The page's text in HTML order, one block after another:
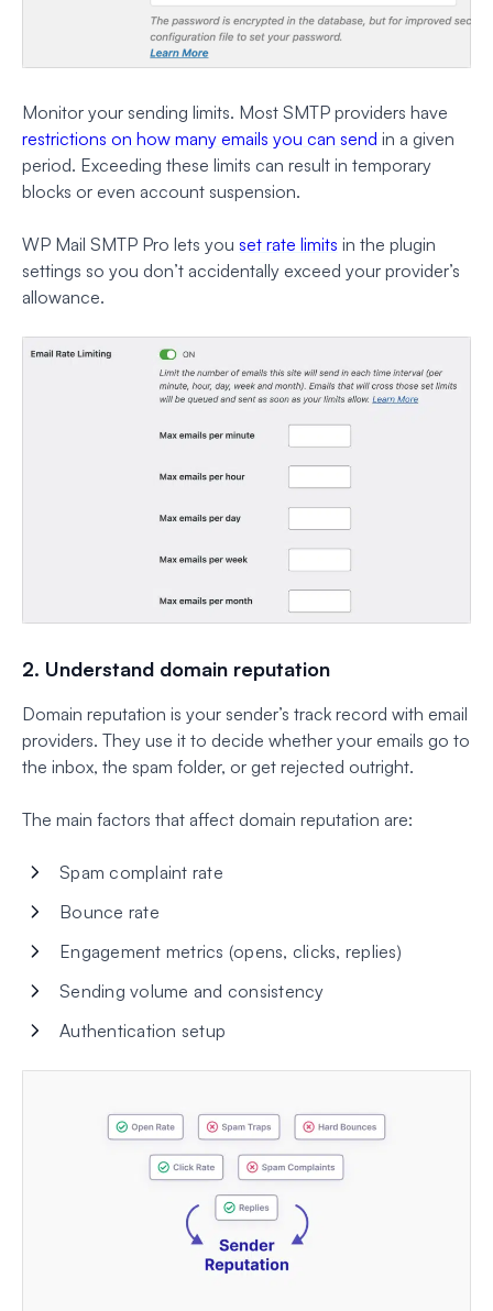
Monitor your sending limits. Most SMTP providers have
restrictions on how many emails you can send in a given
period. Exceeding these limits can result in temporary
blocks or even account suspension.
WP Mail SMTP Pro lets you set rate limits in the plugin
settings so you don’t accidentally exceed your provider’s
allowance.
2. Understand domain reputation
Domain reputation is your sender’s track record with email
providers. They use it to decide whether your emails go to
the inbox, the spam folder, or get rejected outright.
The main factors that affect domain reputation are:
Spam complaint rate
Bounce rate
Engagement metrics (opens, clicks, replies)
Sending volume and consistency
Authentication setup